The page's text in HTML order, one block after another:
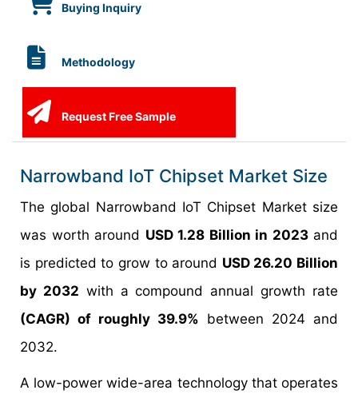
Buying Inquiry
Methodology
Request Free Sample
Narrowband IoT Chipset Market Size
The global Narrowband IoT Chipset Market size
was worth around USD 1.28 Billion in 2023and
is predicted to grow to around USD 26.20 Billion
by 2032 with a compound annual growth rate
(CAGR) of roughly 39.9% between 2024 and
2032.
A low-power wide-area technology that operates